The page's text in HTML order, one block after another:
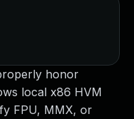
honor
local x86 HVM
FPU, MMX, or